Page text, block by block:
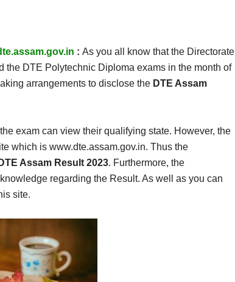
: As you all know that the Directorate
the DTE Polytechnic Diploma exams in the month of
arrangements to disclose the DTE Assam
exam can view their qualifying state. However, the
which is www.dte.assam.gov.in. Thus the
DTE Assam Result 2023. Furthermore, the
regarding the Result. As well as you can
site.